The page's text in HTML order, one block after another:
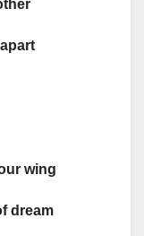
wing
dream